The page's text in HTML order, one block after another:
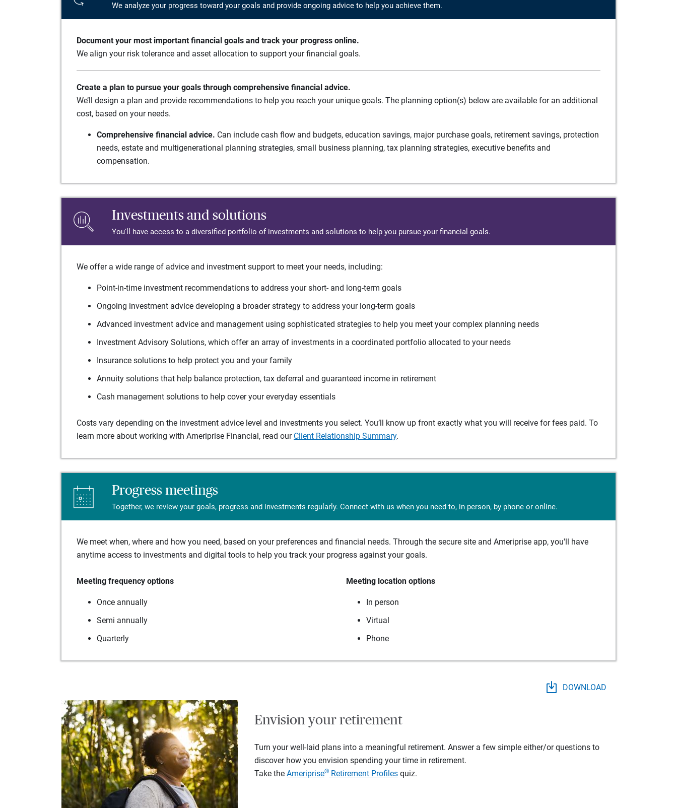
We analyze your progress toward your goals and provide ongoing advice to help you achieve them.
Document your most important financial goals and track your progress online.
We align your risk tolerance and asset allocation to support your financial goals.
Create a plan to pursue your goals through comprehensive financial advice.
We’ll design a plan and provide recommendations to help you reach your unique goals. The planning option(s) below are available for an additional
cost, based on your needs.
Comprehensive financial advice. Can include cash flow and budgets, education savings, major purchase goals, retirement savings, protection
needs, estate and multigenerational planning strategies, small business planning, tax planning strategies, executive benefits and
compensation.
Investments and solutions
You'll have access to a diversified portfolio of investments and solutions to help you pursue your financial goals.
We offer a wide range of advice and investment support to meet your needs, including:
Point-in-time investment recommendations to address your short- and long-term goals
Ongoing investment advice developing a broader strategy to address your long-term goals
Advanced investment advice and management using sophisticated strategies to help you meet your complex planning needs
Investment Advisory Solutions, which offer an array of investments in a coordinated portfolio allocated to your needs
Insurance solutions to help protect you and your family
Annuity solutions that help balance protection, tax deferral and guaranteed income in retirement
Cash management solutions to help cover your everyday essentials
Costs vary depending on the investment advice level and investments you select. You’ll know up front exactly what you will receive for fees paid. To
learn more about working with Ameriprise Financial, read our Client Relationship Summary.
Progress meetings
Together, we review your goals, progress and investments regularly. Connect with us when you need to, in person, by phone or online.
We meet when, where and how you need, based on your preferences and financial needs. Through the secure site and Ameriprise app, you'll have
anytime access to investments and digital tools to help you track your progress against your goals.
Meeting frequency options
Once annually
Semi annually
Quarterly
Meeting location options
In person
Virtual
Phone
DOWNLOAD
Envision your retirement
Turn your well-laid plans into a meaningful retirement. Answer a few simple either/or questions to
discover how you envision spending your time in retirement.
Take the Ameriprise® Retirement Profiles quiz.